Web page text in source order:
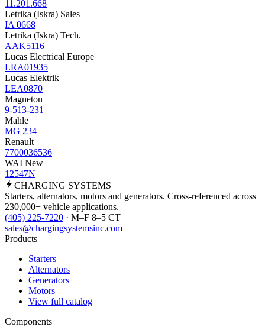
11.201.668
Letrika (Iskra) Sales
IA 0668
Letrika (Iskra) Tech.
AAK5116
Lucas Electrical Europe
LRA01935
Lucas Elektrik
LEA0870
Magneton
9-513-231
Mahle
MG 234
Renault
7700036536
WAI New
12547N
CHARGING SYSTEMS
Starters, alternators, motors and generators. Cross-referenced across
230,000+ vehicle applications.
(405) 225-7220 · M–F 8–5 CT
sales@chargingsystemsinc.com
Products
Starters
Alternators
Generators
Motors
View full catalog
Components